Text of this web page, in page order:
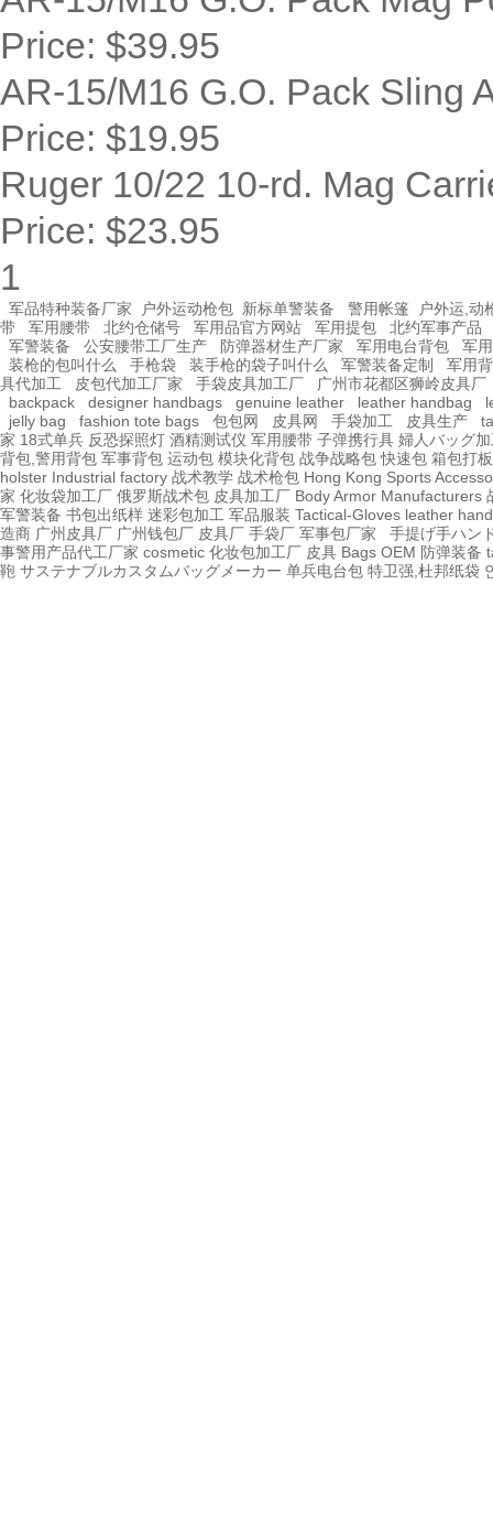
Price: $39.95
AR-15/M16 G.O. Pack Sling
Price: $19.95
Ruger 10/22 10-rd. Mag
Price: $23.95
1
军品特种装备厂家 户外运动枪包 新标单警装备 警用帐篷
户外运,动
带
军用腰带 北约仓储号 军用品官方网站 军用提包
北约军事产品
军警装备
公安腰带工厂生产 防弹器材生产厂家 军用电台背包
军
装枪的包叫什么
手枪袋 装手枪的袋子叫什么 军警装备定制
军用
具代加工
皮包代加工厂家 手袋皮具加工厂
广州市花都区狮岭皮具厂
backpack
designer handbags genuine leather leather handbag
jelly bag
fashion tote bags 包包网 皮具网 手袋加工 皮具生产
家 18式单兵 反恐探照灯 酒精测试仪 军用腰带 子弹携行具 婦人バッグ
背包,警用背包 军事背包 运动包 模块化背包 战争战略包 快速包 箱包打板
holster Industrial factory 战术教学 战术枪包 Hong Kong Sports
家 化妆袋加工厂 俄罗斯战术包 皮具加工厂 Body Armor Manufacturers
军警装备 书包出纸样 迷彩包加工 军品服装 Tactical-Gloves leather
造商 广州皮具厂 广州钱包厂 皮具厂 手袋厂 军事包厂家
手提げ手ハン
事警用产品代工厂家 cosmetic 化妆包加工厂 皮具 Bags OEM 防弹装备
鞄 サステナブルカスタムバッグメーカー 单兵电台包 特卫强,杜邦纸袋